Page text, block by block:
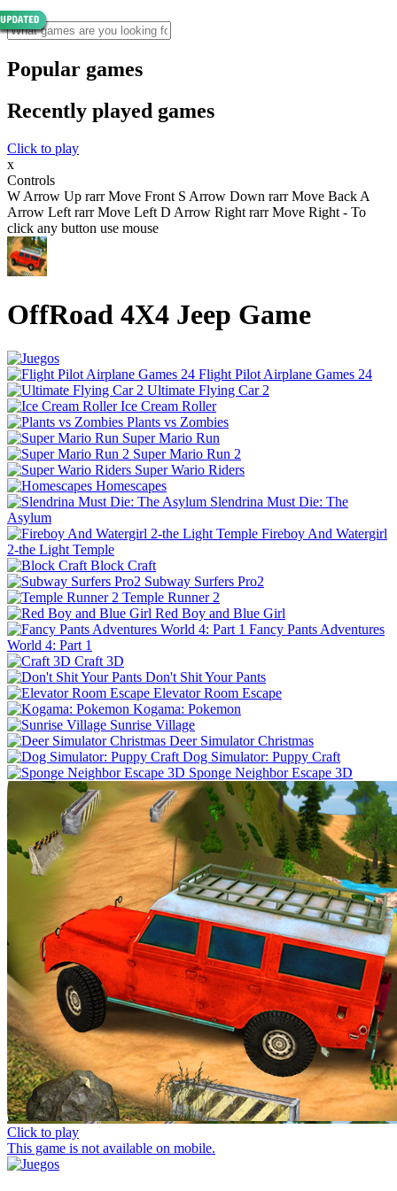
Popular games
Recently played games
Click to play
x
Controls
W Arrow Up rarr Move Front S Arrow Down rarr Move Back A
Arrow Left rarr Move Left D Arrow Right rarr Move Right - To
click any button use mouse
OffRoad 4X4 Jeep Game
Flight Pilot Airplane Games 24
Ultimate Flying Car 2
Ice Cream Roller
Plants vs Zombies
Super Mario Run
Super Mario Run 2
Super Wario Riders
Homescapes
Slendrina Must Die: The
Asylum
Fireboy And Watergirl
2-the Light Temple
Block Craft
Subway Surfers Pro2
Temple Runner 2
Red Boy and Blue Girl
Fancy Pants Adventures
World 4: Part 1
Craft 3D
Don't Shit Your Pants
Elevator Room Escape
Kogama: Pokemon
Sunrise Village
Deer Simulator Christmas
Dog Simulator: Puppy Craft
Sponge Neighbor Escape 3D
Click to play
This game is not available on mobile.